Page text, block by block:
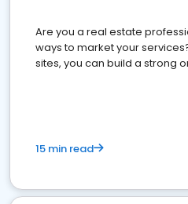
Are you a real estate
ways to market your
sites, you can build a strong
15 min read